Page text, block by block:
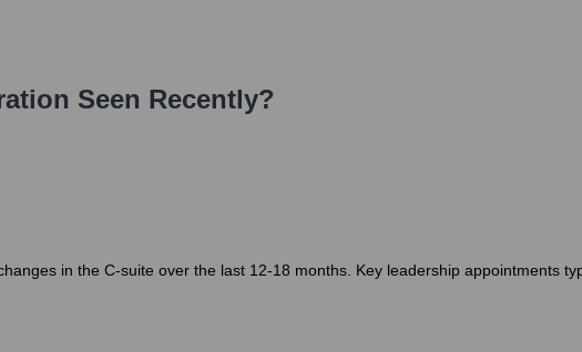
Seen Recently?
in the C-suite over the last 12-18 months. Key leadership appointments